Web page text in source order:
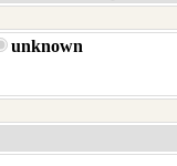
unknown